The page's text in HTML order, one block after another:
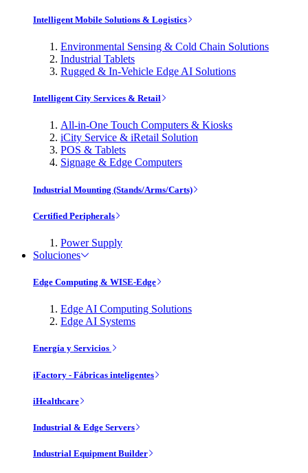
Intelligent Mobile Solutions & Logistics
Environmental Sensing & Cold Chain Solutions
Industrial Tablets
Rugged & In-Vehicle Edge AI Solutions
Intelligent City Services & Retail
All-in-One Touch Computers & Kiosks
iCity Service & iRetail Solution
POS & Tablets
Signage & Edge Computers
Industrial Mounting (Stands/Arms/Carts)
Certified Peripherals
Power Supply
Soluciones
Edge Computing & WISE-Edge
Edge AI Computing Solutions
Edge AI Systems
Energía y Servicios
iFactory - Fábricas inteligentes
iHealthcare
Industrial & Edge Servers
Industrial Equipment Builder